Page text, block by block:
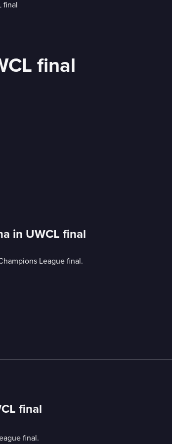
final
in UWCL final
League final.
final
final.